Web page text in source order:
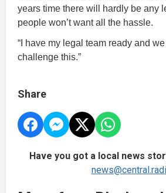
years time there will hardly be any
people won’t want all the hassle.
“I have my legal team ready and
challenge this.”
Share
Have you got a local news